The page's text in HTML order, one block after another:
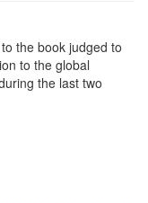
the book judged to
to the global
the last two